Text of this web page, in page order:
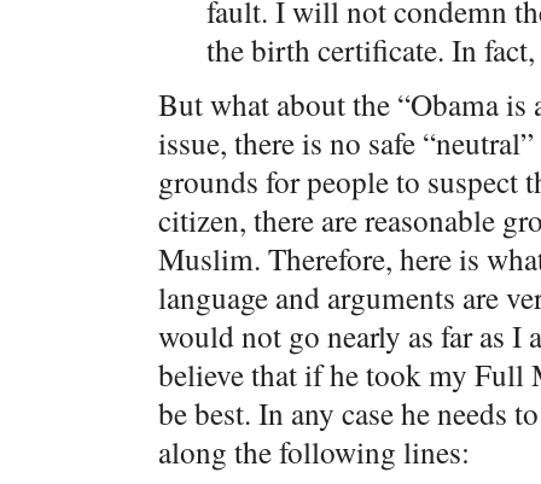
fault. I will not condemn
the birth certificate. In
But what about the “Obama
issue, there is no safe
grounds for people to suspect
citizen, there are reasonable
Muslim. Therefore, here is
language and arguments are
would not go nearly as far as
believe that if he took my Full
be best. In any case he needs
along the following lines: